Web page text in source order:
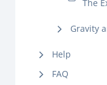
The
Gravity
Help
FAQ